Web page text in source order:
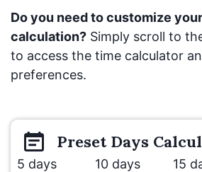
Do you need to customize
calculation? Simply scroll to
to access the time calculator
preferences.
Preset Days
5 days
10 days
15